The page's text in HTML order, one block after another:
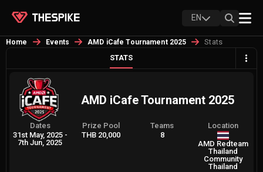
EN
Home Events AMD iCafe Tournament 2025
Stats
STATS
AMD iCafe Tournament 2025
Dates
31st May, 2025 -
7th Jun, 2025
Prize Pool
THB 20,000
Teams
8
Location
AMD Redteam
Thailand
Community
Thailand